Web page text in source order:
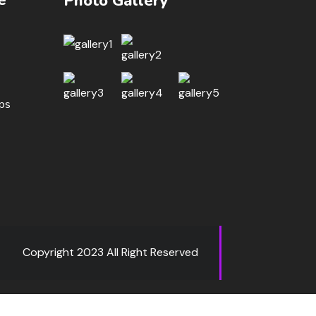
Copyright 2023 All Right Reserved